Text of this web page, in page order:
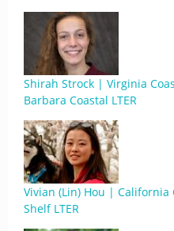
Shirah Strock | Virginia
Barbara Coastal LTER
Vivian (Lin) Hou | California
Shelf LTER